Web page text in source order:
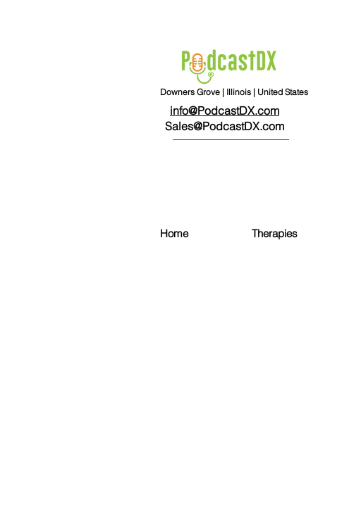
Downers Grove | Illinois | United States
info@PodcastDX.com
Sales@PodcastDX.com
Home Therapies